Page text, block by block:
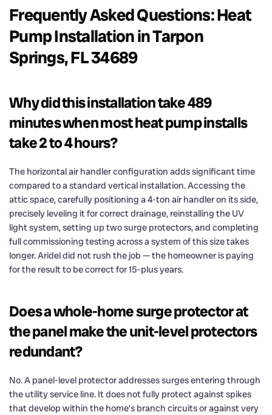
Frequently Asked Questions: Heat
Pump Installation in Tarpon
Springs, FL 34689
Why did this installation take 489
minutes when most heat pump installs
take 2 to 4 hours?
The horizontal air handler configuration adds significant time
compared to a standard vertical installation. Accessing the
attic space, carefully positioning a 4-ton air handler on its side,
precisely leveling it for correct drainage, reinstalling the UV
light system, setting up two surge protectors, and completing
full commissioning testing across a system of this size takes
longer. Aridel did not rush the job — the homeowner is paying
for the result to be correct for 15-plus years.
Does a whole-home surge protector at
the panel make the unit-level protectors
redundant?
No. A panel-level protector addresses surges entering through
the utility service line. It does not fully protect against spikes
that develop within the home’s branch circuits or against very